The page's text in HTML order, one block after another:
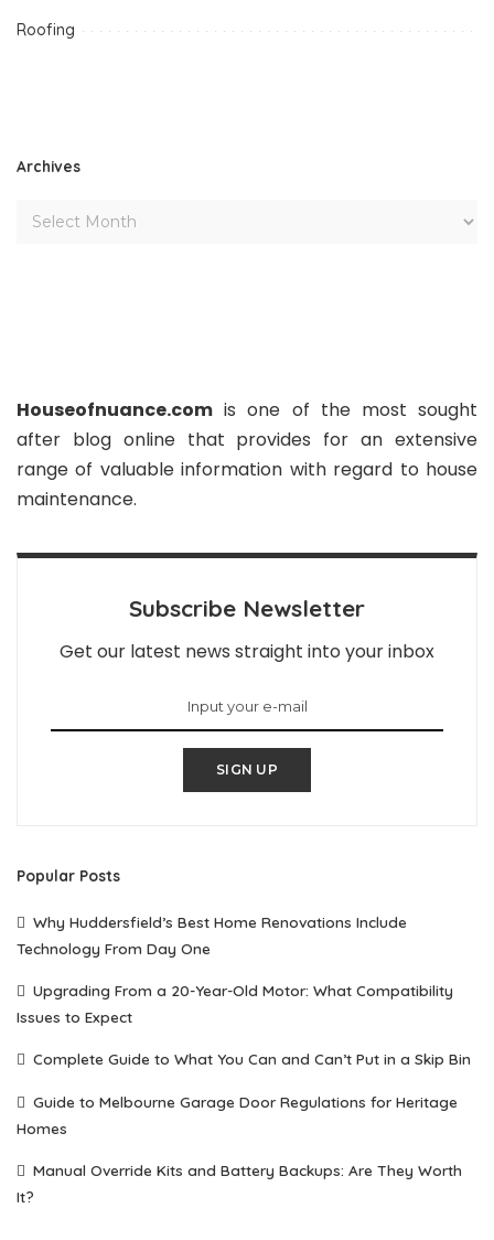
Roofing
Archives
Houseofnuance.com is one of the most sought
after blog online that provides for an extensive
range of valuable information with regard to house
maintenance.
Subscribe Newsletter
Get our latest news straight into your inbox
SIGN UP
Popular Posts
Why Huddersfield’s Best Home Renovations Include
Technology From Day One
Upgrading From a 20-Year-Old Motor: What Compatibility
Issues to Expect
Complete Guide to What You Can and Can’t Put in a Skip Bin
Guide to Melbourne Garage Door Regulations for Heritage
Homes
Manual Override Kits and Battery Backups: Are They Worth
It?